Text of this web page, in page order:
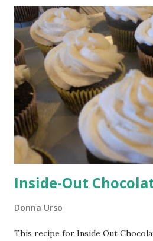
Inside-Out
Donna Urso
This recipe for Inside Out